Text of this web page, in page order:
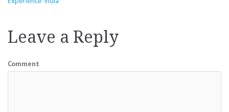
Leave a Reply
Comment